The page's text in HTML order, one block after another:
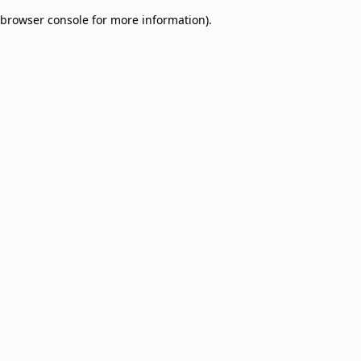
browser console for more information).